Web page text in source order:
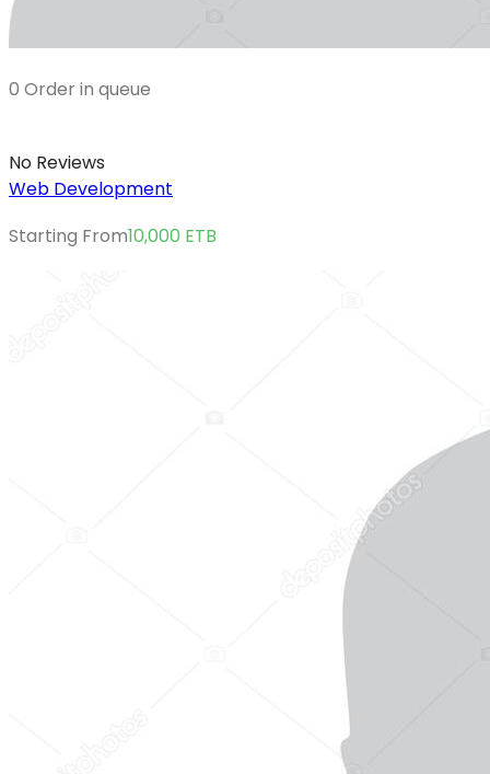
0 Order in queue
No Reviews
Web Development
Starting From10,000 ETB